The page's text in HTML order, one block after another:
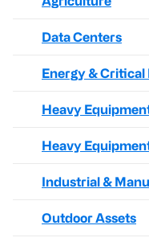
Data Centers
Energy &
Heavy
Heavy
Industrial &
Outdoor Assets